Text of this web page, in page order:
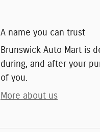
A name you can trust
Brunswick Auto Mart is
during, and after your
of you.
More about us